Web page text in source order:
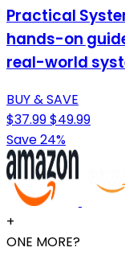
Practical
hands-on
real-world
BUY & SAVE
$37.99$49.99
Save 24%
+
ONE MORE?